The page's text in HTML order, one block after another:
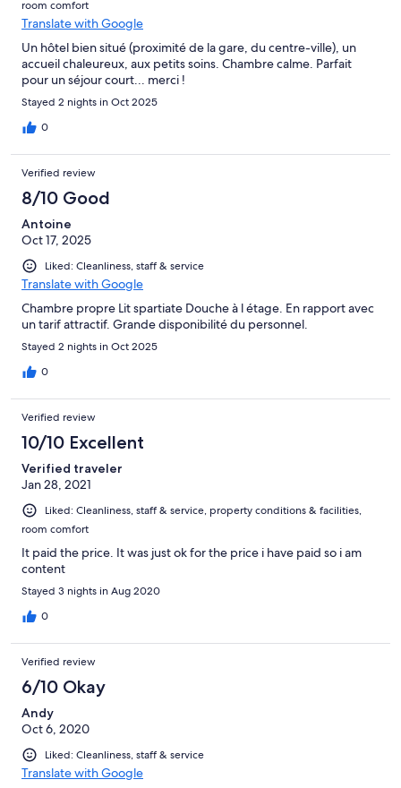
room comfort
Translate with Google
Un hôtel bien situé (proximité de la gare, du centre-ville), un
accueil chaleureux, aux petits soins. Chambre calme. Parfait
pour un séjour court... merci !
Stayed 2 nights in Oct 2025
0
Verified review
8/10 Good
Antoine
Oct 17, 2025
Liked: Cleanliness, staff & service
Translate with Google
Chambre propre Lit spartiate Douche à l étage. En rapport avec
un tarif attractif. Grande disponibilité du personnel.
Stayed 2 nights in Oct 2025
0
Verified review
10/10 Excellent
Verified traveler
Jan 28, 2021
Liked: Cleanliness, staff & service, property conditions & facilities,
room comfort
It paid the price. It was just ok for the price i have paid so i am
content
Stayed 3 nights in Aug 2020
0
Verified review
6/10 Okay
Andy
Oct 6, 2020
Liked: Cleanliness, staff & service
Translate with Google